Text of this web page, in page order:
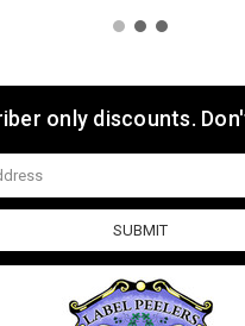
only discounts.